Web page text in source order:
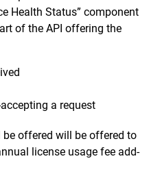
Health Status” component
of the API offering the
a request
be offered will be offered to
license usage fee add-